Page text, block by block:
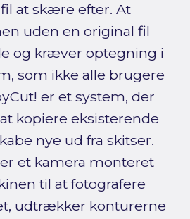
at skære efter. At
uden en original fil
og kræver optegning i
som ikke alle brugere
er et system, der
kopiere eksisterende
nye ud fra skitser.
et kamera monteret
til at fotografere
udtrækker konturerne